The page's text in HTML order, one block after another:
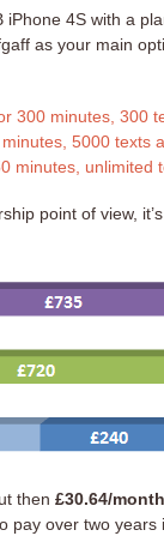
4S with a
as your main
300 minutes, 300
5000 texts
minutes, unlimited
point of view,
then £30.64/month
pay over two years